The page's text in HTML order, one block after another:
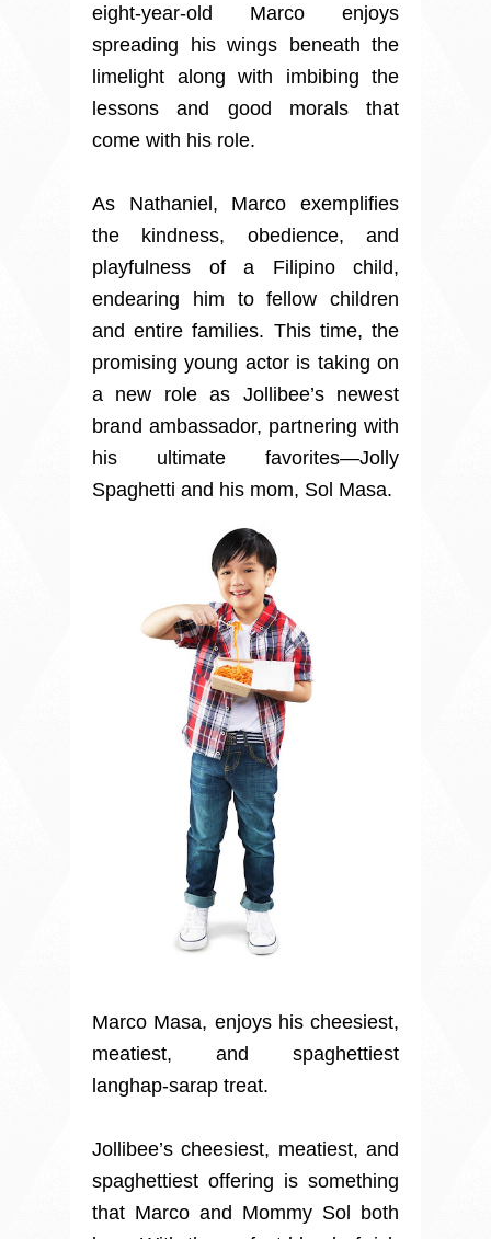
eight-year-old Marco enjoys
spreading his wings beneath the
limelight along with imbibing the
lessons and good morals that
come with his role.
As Nathaniel, Marco exemplifies
the kindness, obedience, and
playfulness of a Filipino child,
endearing him to fellow children
and entire families. This time, the
promising young actor is taking on
a new role as Jollibee’s newest
brand ambassador, partnering with
his ultimate favorites—Jolly
Spaghetti and his mom, Sol Masa.
Marco Masa, enjoys his cheesiest,
meatiest, and spaghettiest
langhap-sarap treat.
Jollibee’s cheesiest, meatiest, and
spaghettiest offering is something
that Marco and Mommy Sol both